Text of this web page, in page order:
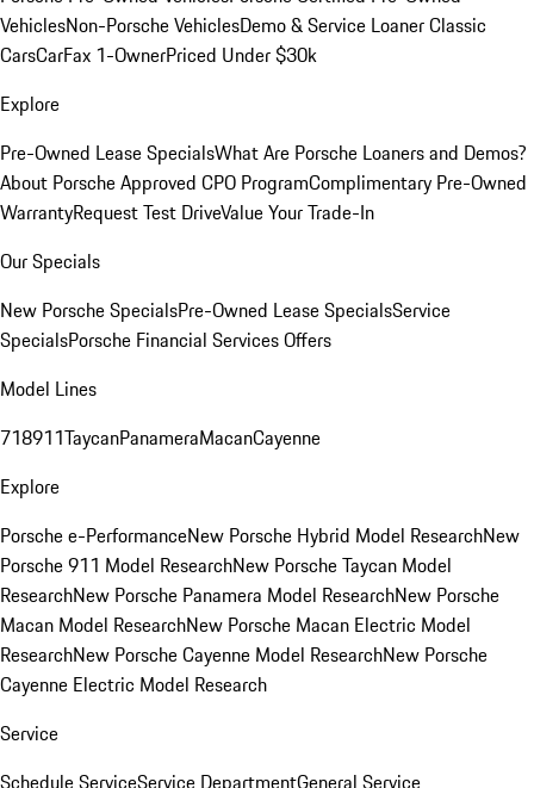
VehiclesNon-Porsche VehiclesDemo & Service LoanerClassic
CarsCarFax 1-OwnerPriced Under $30k
Explore
Pre-Owned Lease SpecialsWhat Are Porsche Loaners and Demos?
About Porsche Approved CPO ProgramComplimentary Pre-Owned
WarrantyRequest Test DriveValue Your Trade-In
Our Specials
New Porsche SpecialsPre-Owned Lease SpecialsService
SpecialsPorsche Financial Services Offers
Model Lines
718911TaycanPanameraMacanCayenne
Explore
Porsche e-PerformanceNew Porsche Hybrid Model ResearchNew
Porsche 911 Model ResearchNew Porsche Taycan Model
ResearchNew Porsche Panamera Model ResearchNew Porsche
Macan Model ResearchNew Porsche Macan Electric Model
ResearchNew Porsche Cayenne Model ResearchNew Porsche
Cayenne Electric Model Research
Service
Schedule ServiceService DepartmentGeneral Service